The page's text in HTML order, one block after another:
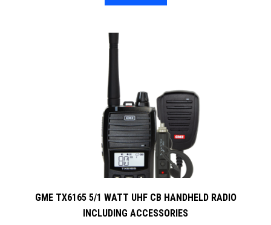
GME TX6165 5/1 WATT UHF CB HANDHELD RADIO
INCLUDING ACCESSORIES